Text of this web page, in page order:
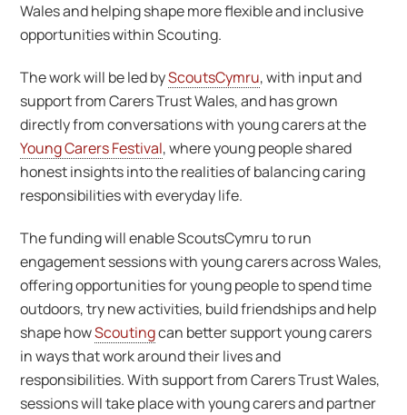
Wales and helping shape more flexible and inclusive
opportunities within Scouting.
The work will be led byScoutsCymru, with input and
support from Carers Trust Wales, and has grown
directly from conversations with young carers at the
Young Carers Festival, where young people shared
honest insights into the realities of balancing caring
responsibilities with everyday life.
The funding will enable ScoutsCymru to run
engagement sessions with young carers across Wales,
offering opportunities for young people to spend time
outdoors, try new activities, build friendships and help
shape howScoutingcan better support young carers
in ways that work around their lives and
responsibilities. With support from Carers Trust Wales,
sessions will take place with young carers and partner